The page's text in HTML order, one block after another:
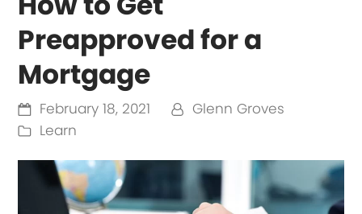
Preapproved for a
Mortgage
February 18, 2021
Glenn Groves
Learn